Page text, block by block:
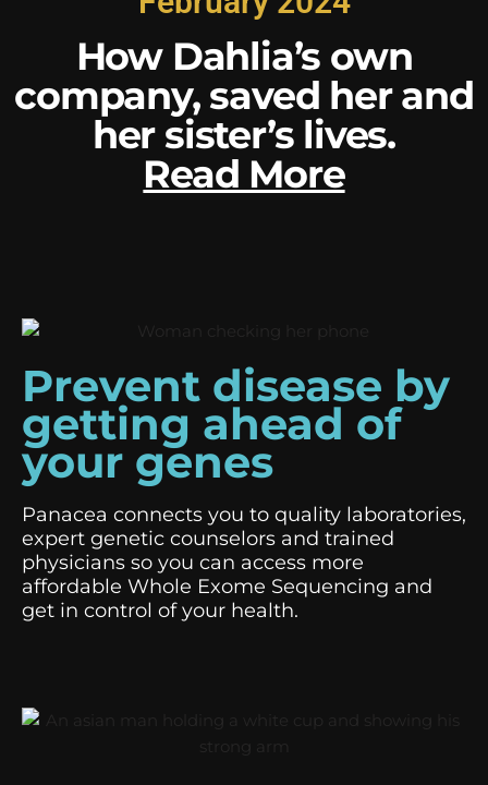
How Dahlia’s own
company, saved her and
her sister’s lives.
Read More
Prevent disease by
getting ahead of
your genes
Panacea connects you to quality laboratories,
expert genetic counselors and trained
physicians so you can access more
affordable Whole Exome Sequencing and
get in control of your health.